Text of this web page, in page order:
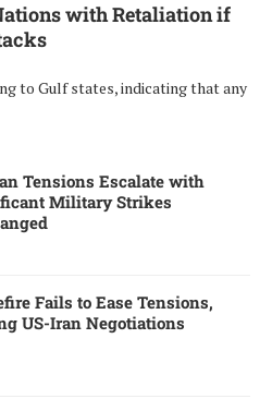
with Retaliation if
to Gulf states, indicating that any
Tensions Escalate with
Military Strikes
Fails to Ease Tensions,
US-Iran Negotiations